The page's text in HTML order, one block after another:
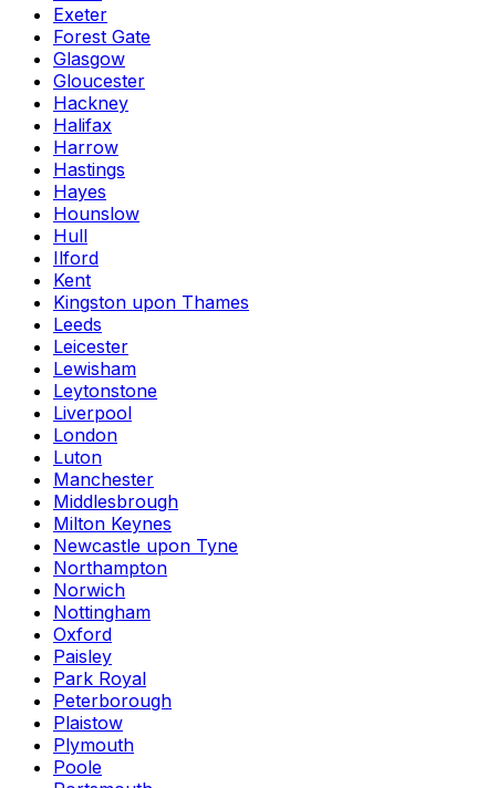
Exeter
Forest Gate
Glasgow
Gloucester
Hackney
Halifax
Harrow
Hastings
Hayes
Hounslow
Hull
Ilford
Kent
Kingston upon Thames
Leeds
Leicester
Lewisham
Leytonstone
Liverpool
London
Luton
Manchester
Middlesbrough
Milton Keynes
Newcastle upon Tyne
Northampton
Norwich
Nottingham
Oxford
Paisley
Park Royal
Peterborough
Plaistow
Plymouth
Poole